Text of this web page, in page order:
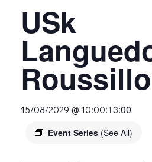
USk
15/08/2029 @ 10:00:13:00
Event Series (See All)